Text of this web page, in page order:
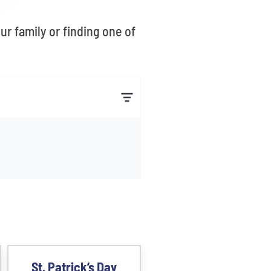
family or finding one of
St. Patrick’s Day